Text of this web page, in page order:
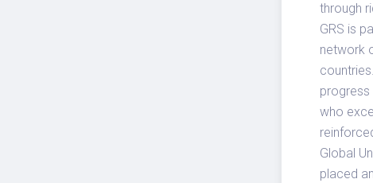
through
GRS is
network
who
Global
placed